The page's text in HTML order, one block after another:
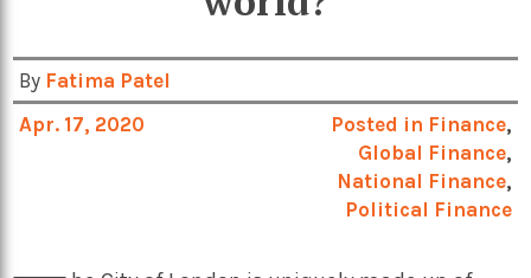
By Fatima Patel
Apr. 17, 2020
Posted in Finance,
Global Finance,
National Finance,
Political Finance